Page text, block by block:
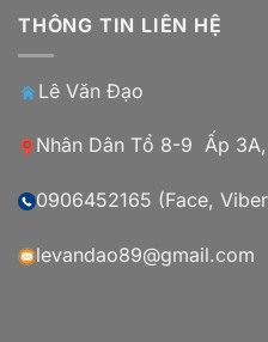
THÔNG TIN LIÊN HỆ
Lê Văn Đạo
Nhân Dân Tổ 8-9 Ấp
0906452165 (Face,
levandao89@gmail.com